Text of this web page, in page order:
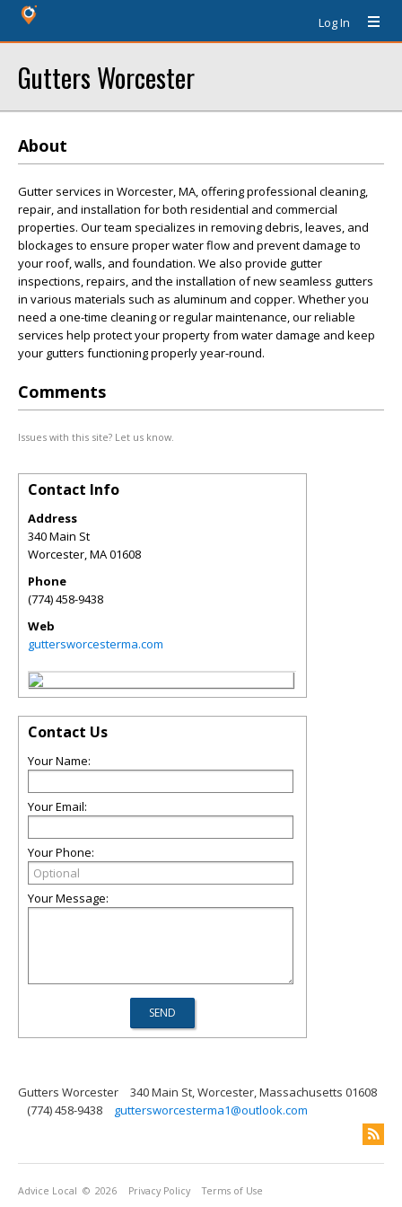
Log In
Gutters Worcester
About
Gutter services in Worcester, MA, offering professional cleaning,
repair, and installation for both residential and commercial
properties. Our team specializes in removing debris, leaves, and
blockages to ensure proper water flow and prevent damage to
your roof, walls, and foundation. We also provide gutter
inspections, repairs, and the installation of new seamless gutters
in various materials such as aluminum and copper. Whether you
need a one-time cleaning or regular maintenance, our reliable
services help protect your property from water damage and keep
your gutters functioning properly year-round.
Comments
Issues with this site? Let us know.
Contact Info
Address
340 Main St
Worcester,MA01608
Phone
(774) 458-9438
Web
guttersworcesterma.com
Contact Us
Your Name:
Your Email:
Your Phone:
Your Message:
Gutters Worcester
340 Main St, Worcester, Massachusetts 01608
(774) 458-9438
guttersworcesterma1@outlook.com
Advice Local © 2026 Privacy Policy Terms of Use